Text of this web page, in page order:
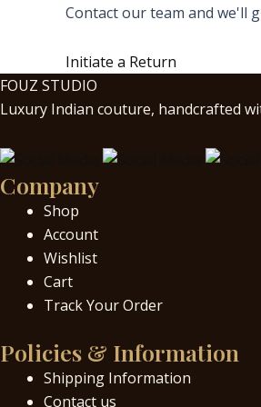
Contact our team and we'll
Initiate a Return
FOUZ STUDIO
Luxury Indian couture, handcrafted
Company
Shop
Account
Wishlist
Cart
Track Your Order
Policies & Information
Shipping Information
Contact us